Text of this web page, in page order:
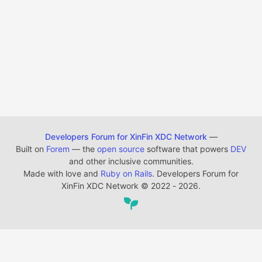
Developers Forum for XinFin XDC Network —
Built on Forem — the open source software that powers DEV
and other inclusive communities.
Made with love and Ruby on Rails. Developers Forum for
XinFin XDC Network © 2022 - 2026.